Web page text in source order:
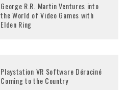
George R.R. Martin Ventures into
the World of Video Games with
Elden Ring
Playstation VR Software Déraciné
Coming to the Country